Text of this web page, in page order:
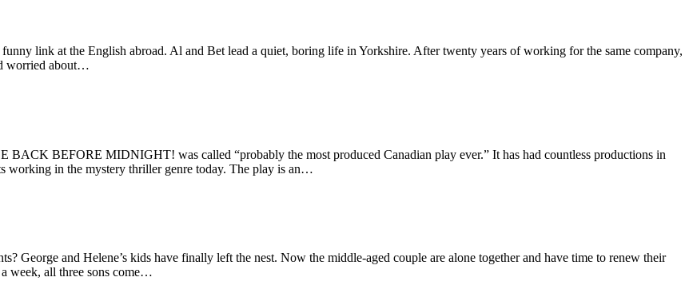
link at the English abroad. Al and Bet lead a quiet, boring life in Yorkshire. After twenty years of working for the same company,
worried about…
BACK BEFORE MIDNIGHT! was called “probably the most produced Canadian play ever.” It has had countless productions in
working in the mystery thriller genre today. The play is an…
George and Helene’s kids have finally left the nest. Now the middle-aged couple are alone together and have time to renew their
week, all three sons come…